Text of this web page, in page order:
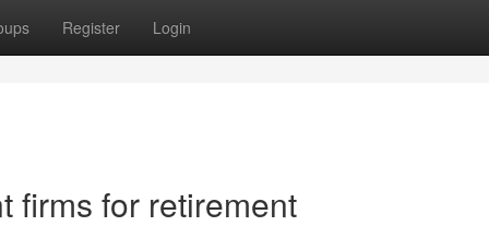
Register Login
firms for retirement